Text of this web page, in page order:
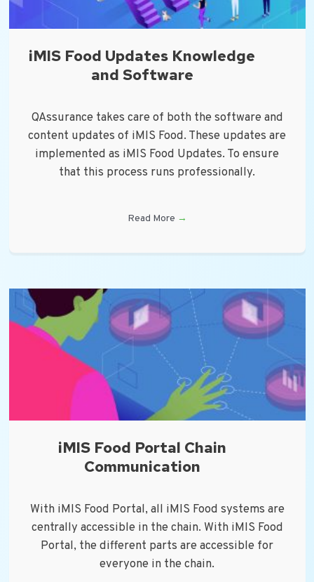
iMIS Food Updates Knowledge
and Software
QAssurance takes care of both the software and
content updates of iMIS Food. These updates are
implemented as iMIS Food Updates. To ensure
that this process runs professionally.
Read More →
iMIS Food Portal Chain
Communication
With iMIS Food Portal, all iMIS Food systems are
centrally accessible in the chain. With iMIS Food
Portal, the different parts are accessible for
everyone in the chain.